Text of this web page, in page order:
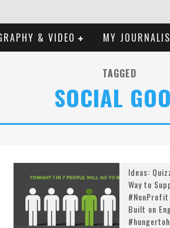
& VIDEO MY
TAGGED
SOCIAL
Ideas:
Way to
Built on